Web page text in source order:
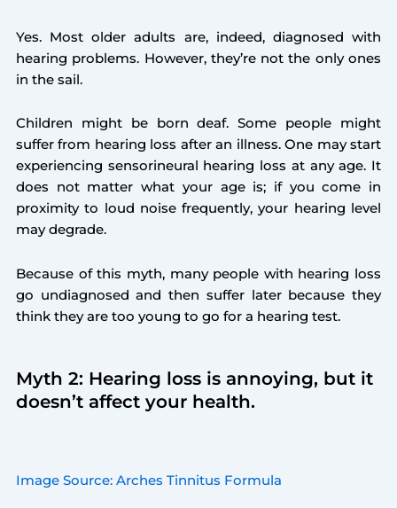
Yes. Most older adults are, indeed, diagnosed with
hearing problems. However, they’re not the only ones
in the sail.
Children might be born deaf. Some people might
suffer from hearing loss after an illness. One may start
experiencing sensorineural hearing loss at any age. It
does not matter what your age is; if you come in
proximity to loud noise frequently, your hearing level
may degrade.
Because of this myth, many people with hearing loss
go undiagnosed and then suffer later because they
think they are too young to go for a hearing test.
Myth 2: Hearing loss is annoying, but it
doesn’t affect your health.
Image Source: Arches Tinnitus Formula